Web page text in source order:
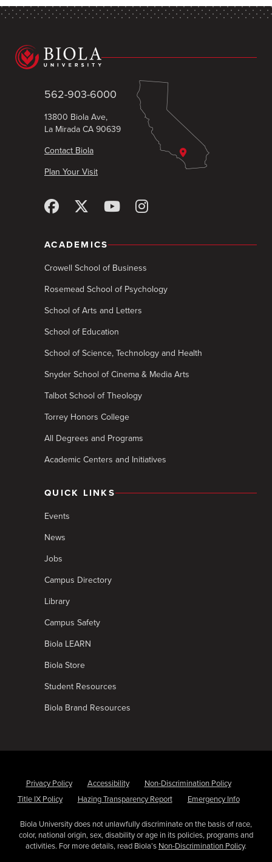
562-903-6000
13800 Biola Ave,
La Mirada CA 90639
Contact Biola
Plan Your Visit
ACADEMICS
Crowell School of Business
Rosemead School of Psychology
School of Arts and Letters
School of Education
School of Science, Technology and Health
Snyder School of Cinema & Media Arts
Talbot School of Theology
Torrey Honors College
All Degrees and Programs
Academic Centers and Initiatives
QUICK LINKS
Events
News
Jobs
Campus Directory
Library
Campus Safety
Biola LEARN
Biola Store
Student Resources
Biola Brand Resources
Privacy Policy Accessibility
Non-Discrimination Policy
Title IX Policy
Hazing Transparency Report Emergency Info
Biola University does not unlawfully discriminate on the basis of race,
color, national origin, sex, disability or age in its policies, programs and
activities. For more details, read Biola’s Non-Discrimination Policy.